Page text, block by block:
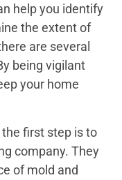
help you identify
the extent of
are several
being vigilant
your home
first step is to
company. They
of mold and